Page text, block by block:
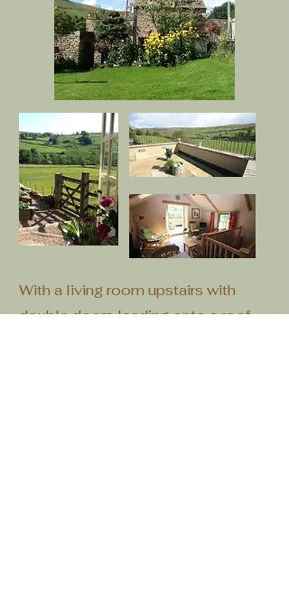
With a living room upstairs with
double doors leading onto a roof